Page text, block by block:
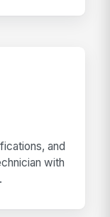
and
with